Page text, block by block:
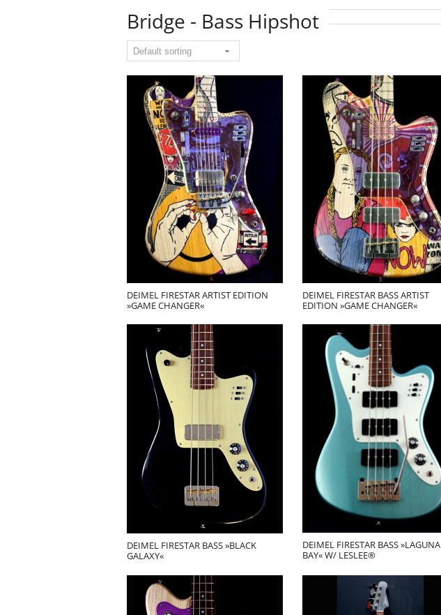
Bridge - Bass Hipshot
DEIMEL FIRESTAR ARTIST EDITION
»GAME CHANGER«
DEIMEL FIRESTAR BASS ARTIST
EDITION »GAME CHANGER«
DEIMEL FIRESTAR BASS »BLACK
GALAXY«
DEIMEL FIRESTAR BASS »LAGUNA
BAY« W/ LESLEE®